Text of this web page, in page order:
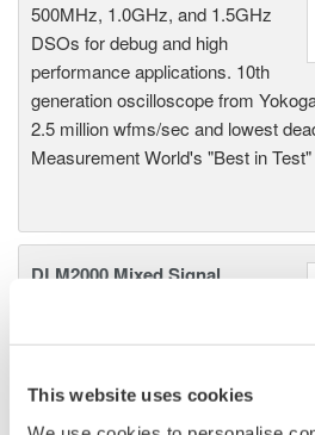
This website uses cookies
500MHz, 1.0GHz, and 1.5GHz
DSOs for debug and high
performance applications. 10th
generation oscilloscope from
2.5 million wfms/sec and lowest
Measurement World's "Best in
DLM2000 Mixed Signal
engineer. Best-in-class
performance in usability,